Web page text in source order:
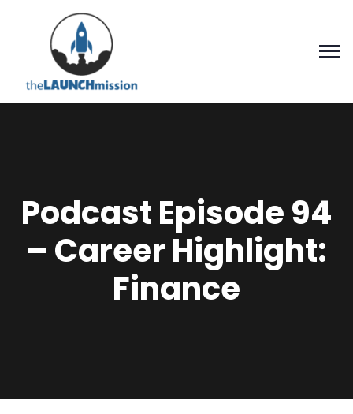
Podcast Episode 94
– Career Highlight:
Finance